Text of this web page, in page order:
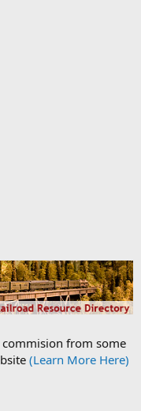
commision from some
(Learn More Here)